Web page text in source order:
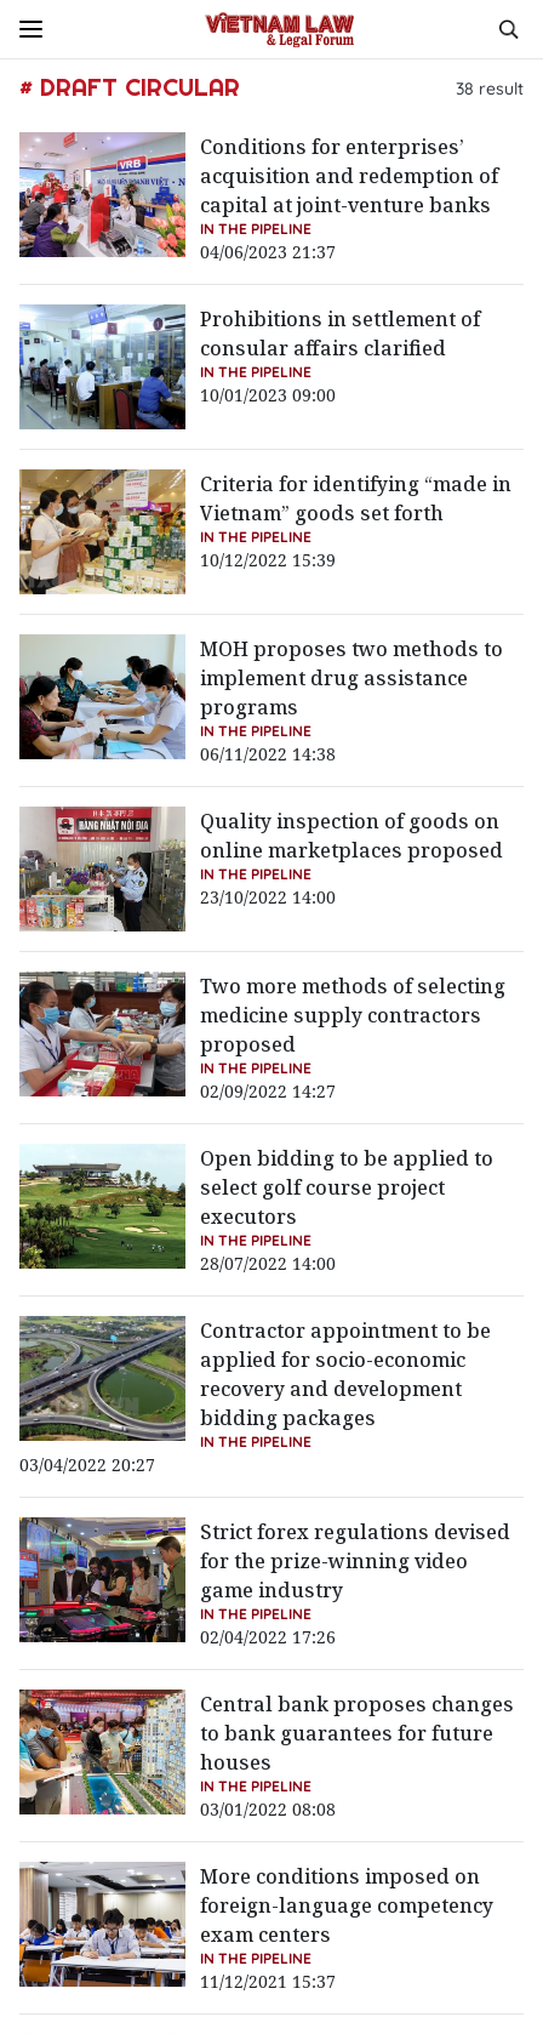
# DRAFT CIRCULAR 38 result
Conditions for enterprises’
acquisition and redemption of
capital at joint-venture banks
IN THE PIPELINE
04/06/2023 21:37
Prohibitions in settlement of
consular affairs clarified
IN THE PIPELINE
10/01/2023 09:00
Criteria for identifying “made in
Vietnam” goods set forth
IN THE PIPELINE
10/12/2022 15:39
MOH proposes two methods to
implement drug assistance
programs
IN THE PIPELINE
06/11/2022 14:38
Quality inspection of goods on
online marketplaces proposed
IN THE PIPELINE
23/10/2022 14:00
Two more methods of selecting
medicine supply contractors
proposed
IN THE PIPELINE
02/09/2022 14:27
Open bidding to be applied to
select golf course project
executors
IN THE PIPELINE
28/07/2022 14:00
Contractor appointment to be
applied for socio-economic
recovery and development
bidding packages
IN THE PIPELINE
03/04/2022 20:27
Strict forex regulations devised
for the prize-winning video
game industry
IN THE PIPELINE
02/04/2022 17:26
Central bank proposes changes
to bank guarantees for future
houses
IN THE PIPELINE
03/01/2022 08:08
More conditions imposed on
foreign-language competency
exam centers
IN THE PIPELINE
11/12/2021 15:37